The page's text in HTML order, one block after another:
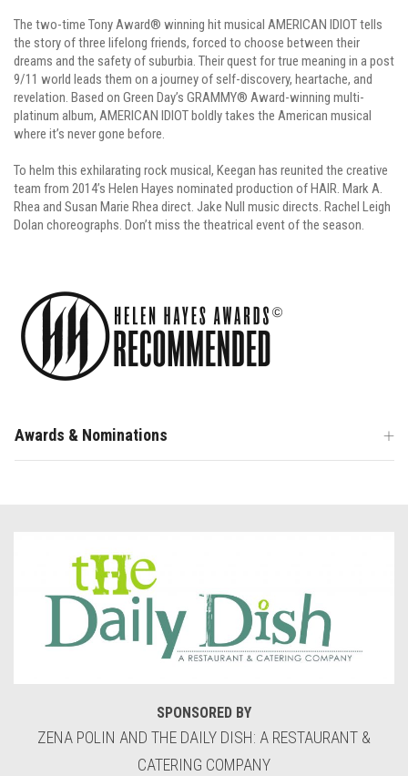
The two-time Tony Award® winning hit musical AMERICAN IDIOT tells
the story of three lifelong friends, forced to choose between their
dreams and the safety of suburbia. Their quest for true meaning in a post
9/11 world leads them on a journey of self-discovery, heartache, and
revelation. Based on Green Day’s GRAMMY® Award-winning multi-
platinum album, AMERICAN IDIOT boldly takes the American musical
where it’s never gone before.
To helm this exhilarating rock musical, Keegan has reunited the creative
team from 2014’s Helen Hayes nominated production of HAIR. Mark A.
Rhea and Susan Marie Rhea direct. Jake Null music directs. Rachel Leigh
Dolan choreographs. Don’t miss the theatrical event of the season.
Awards & Nominations
SPONSORED BY
ZENA POLIN AND THE DAILY DISH: A RESTAURANT &
CATERING COMPANY